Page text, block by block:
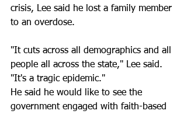
crisis, Lee said he lost a family member
to an overdose.
"It cuts across all demographics and all
people all across the state," Lee said.
"It's a tragic epidemic."
He said he would like to see the
government engaged with faith-based